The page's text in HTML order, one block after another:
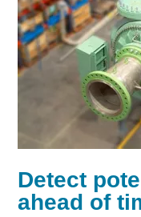
Detect
ahead of